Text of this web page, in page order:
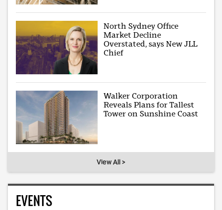
North Sydney Office
Market Decline
Overstated, says New JLL
Chief
Walker Corporation
Reveals Plans for Tallest
Tower on Sunshine Coast
View All >
EVENTS